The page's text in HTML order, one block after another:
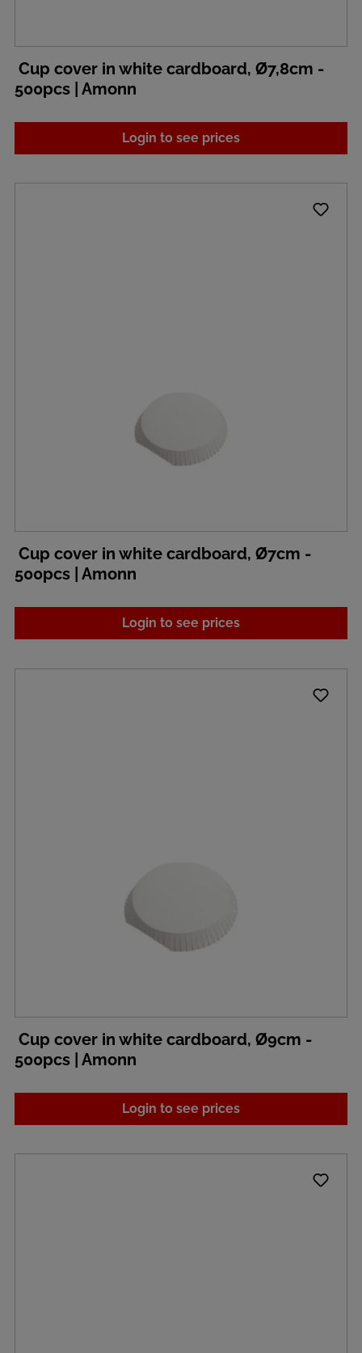
Cup cover in white cardboard, Ø7,8cm -
500pcs | Amonn
Login to see prices
Cup cover in white cardboard, Ø7cm -
500pcs | Amonn
Login to see prices
Cup cover in white cardboard, Ø9cm -
500pcs | Amonn
Login to see prices